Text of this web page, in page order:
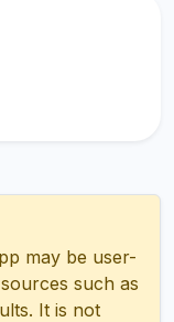
may be user-
such as
It is not